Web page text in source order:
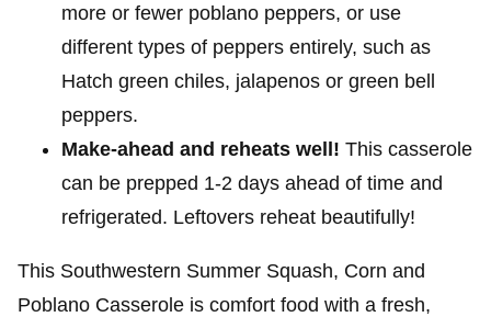
more or fewer poblano peppers, or use
different types of peppers entirely, such as
Hatch green chiles, jalapenos or green bell
peppers.
Make-ahead and reheats well! This casserole
can be prepped 1-2 days ahead of time and
refrigerated. Leftovers reheat beautifully!
This Southwestern Summer Squash, Corn and
Poblano Casserole is comfort food with a fresh,